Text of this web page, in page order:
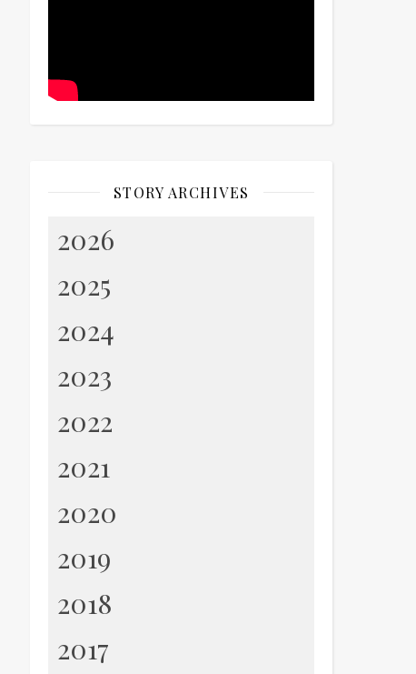
STORY ARCHIVES
2026
2025
2024
2023
2022
2021
2020
2019
2018
2017